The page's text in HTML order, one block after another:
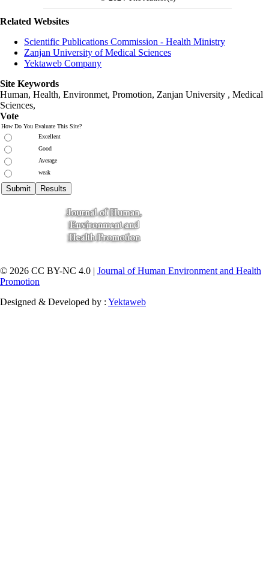
Related Websites
Scientific Publications Commission - Health Ministry
Zanjan University of Medical Sciences
Yektaweb Company
Site Keywords
Human, Health, Environmet, Promotion, Zanjan University , Medical
Sciences,
Vote
How Do You Evaluate This Site?
Excellent
Good
Average
weak
© 2026 CC BY-NC 4.0 | Journal of Human Environment and Health
Promotion
Designed & Developed by : Yektaweb